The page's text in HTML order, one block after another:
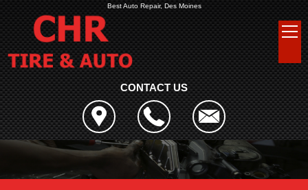
Best Auto Repair, Des Moines
CONTACT US